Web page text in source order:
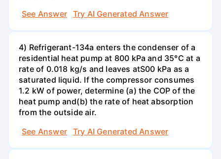
See Answer
Try AI Generated Answer
4) Refrigerant-134a enters the condenser of a
residential heat pump at 800 kPa and 35°C at a
rate of 0.018 kg/s and leaves atS00 kPa as a
saturated liquid. If the compressor consumes
1.2 kW of power, determine (a) the COP of the
heat pump and(b) the rate of heat absorption
from the outside air.
See Answer
Try AI Generated Answer